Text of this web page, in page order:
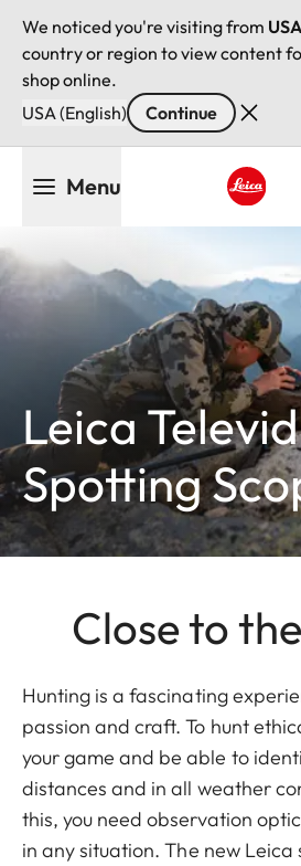
We noticed you're visiting from USA
country or region to view content
shop online.
USA (English)
Continue
Menu
Leica Televid
Spotting
Close to
Hunting is a fascinating
passion and craft. To hunt
your game and be able to
distances and in all weather
this, you need observation
in any situation. The new Leica